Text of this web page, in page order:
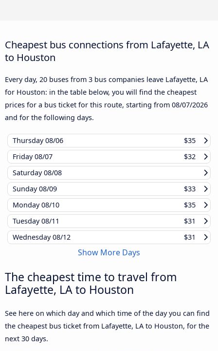
Cheapest bus connections from Lafayette, LA
to Houston
Every day, 20 buses from 3 bus companies leave Lafayette, LA
for Houston: in the table below, you will find the cheapest
prices for a bus ticket for this route, starting from 08/07/2026
and for the following days.
Thursday08/06
$35
Friday08/07
$32
Saturday08/08
Sunday08/09
$33
Monday08/10
$35
Tuesday08/11
$31
Wednesday08/12 $31
Show More Days
The cheapest time to travel from
Lafayette, LA to Houston
See here on which day and which time of the day you can find
the cheapest bus ticket from Lafayette, LA to Houston, for the
next 30 days.